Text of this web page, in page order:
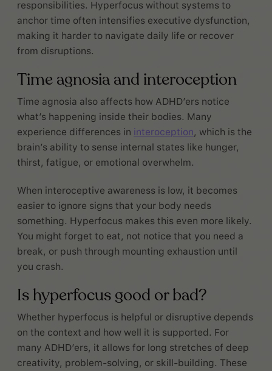
responsibilities. Hyperfocus without systems to
anchor time often intensifies executive dysfunction,
making it harder to navigate daily life or recover
from disruptions.
Time agnosia and interoception
Time agnosia also affects how ADHD’ers notice
what’s happening inside their bodies. Many
experience differences in interoception, which is the
brain’s ability to sense internal states like hunger,
thirst, fatigue, or emotional overwhelm.
When interoceptive awareness is low, it becomes
easier to ignore signs that your body needs
something. Hyperfocus makes this even more likely.
You might forget to eat, not notice that you need a
break, or push through mounting exhaustion until
you crash.
Is hyperfocus good or bad?
Whether hyperfocus is helpful or disruptive depends
on the context and how well it is supported. For
many ADHD’ers, it allows for long stretches of deep
creativity, problem-solving, or skill-building. These